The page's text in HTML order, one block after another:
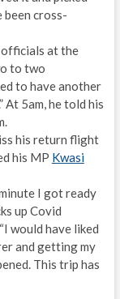
been cross-
at the
to two
to have another
At 5am, he told his
his return flight
his MP Kwasi
I got ready
up Covid
would have liked
and getting my
This trip has